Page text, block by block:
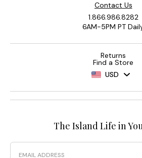
Contact Us
1.866.986.8282
6AM-5PM PT
Returns
Find a Store
USD
The Island Life in
Email